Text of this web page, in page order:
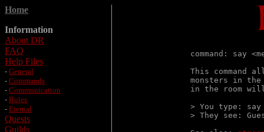
Home
Information
About DR
FAQ
Help Files
- General
- Commands
- Communication
- Rules
- Eternal
Quests
Guilds
command: say
This command
monsters in the
in the room will
> You type:
> They see: